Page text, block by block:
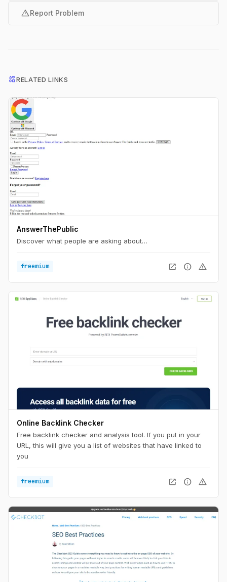
warningReport Problem
interestsRELATED LINKS
AnswerThePublic
Discover what people are asking about…
freemium open_in_new info warning
Online Backlink Checker
Free backlink checker and analysis tool. If you put in your
URL, this will give you a list of websites that have linked to
you
freemium open_in_new info warning